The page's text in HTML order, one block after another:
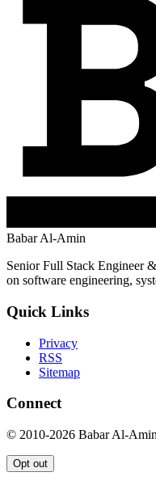
Babar Al-Amin
Senior Full Stack Engineer
on software engineering,
Quick Links
Privacy
RSS
Sitemap
Connect
© 2010-2026 Babar Al-
Opt out